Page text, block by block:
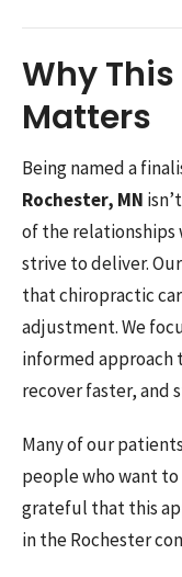
Why
Matters
Being named a
Rochester, MN
of the relationships
strive to deliver.
that chiropractic
adjustment. We
informed
recover faster, and
Many of our
people who want to
grateful that this
in the Rochester